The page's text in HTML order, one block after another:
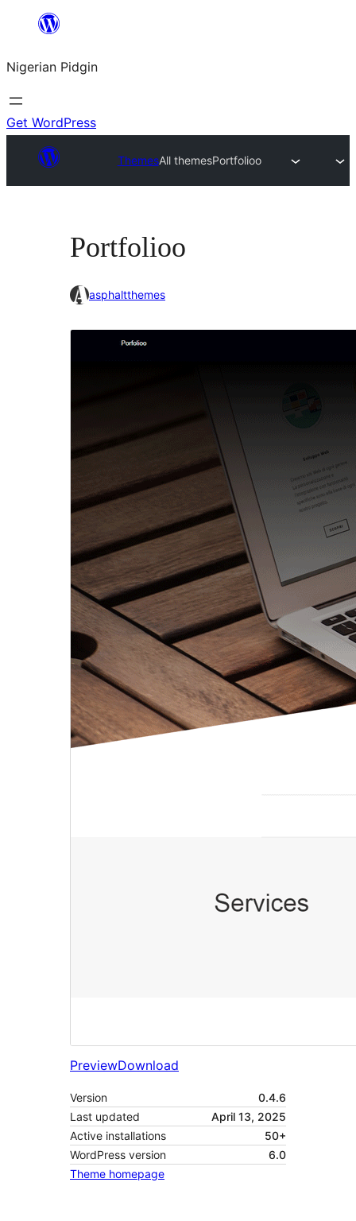
content
Nigerian Pidgin
Get WordPress
ThemesAll themesPortfolioo
Portfolioo
asphaltthemes
PreviewDownload
Version
0.4.6
Last updated
April 13, 2025
Active installations
50+
WordPress version
6.0
Theme homepage